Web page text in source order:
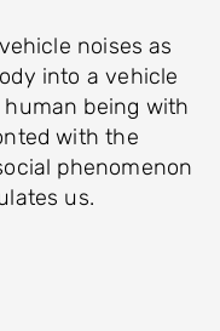
noises as
into a vehicle
being with
with the
phenomenon
us.